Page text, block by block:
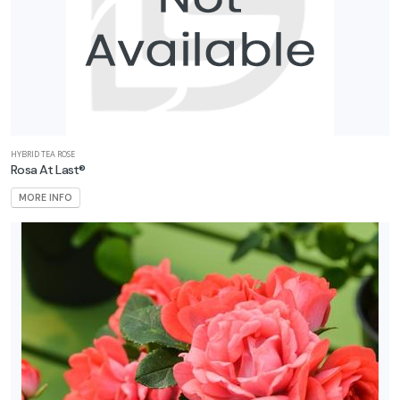
HYBRID TEA ROSE
Rosa At Last®
MORE INFO